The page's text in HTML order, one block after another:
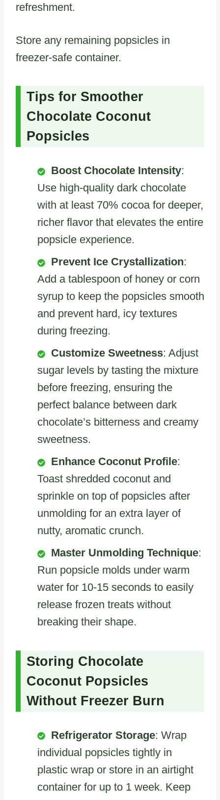
refreshment.
Store any remaining popsicles in
freezer-safe container.
Tips for Smoother
Chocolate Coconut
Popsicles
Boost Chocolate Intensity:
Use high-quality dark chocolate
with at least 70% cocoa for deeper,
richer flavor that elevates the entire
popsicle experience.
Prevent Ice Crystallization:
Add a tablespoon of honey or corn
syrup to keep the popsicles smooth
and prevent hard, icy textures
during freezing.
Customize Sweetness: Adjust
sugar levels by tasting the mixture
before freezing, ensuring the
perfect balance between dark
chocolate’s bitterness and creamy
sweetness.
Enhance Coconut Profile:
Toast shredded coconut and
sprinkle on top of popsicles after
unmolding for an extra layer of
nutty, aromatic crunch.
Master Unmolding Technique:
Run popsicle molds under warm
water for 10-15 seconds to easily
release frozen treats without
breaking their shape.
Storing Chocolate
Coconut Popsicles
Without Freezer Burn
Refrigerator Storage: Wrap
individual popsicles tightly in
plastic wrap or store in an airtight
container for up to 1 week. Keep